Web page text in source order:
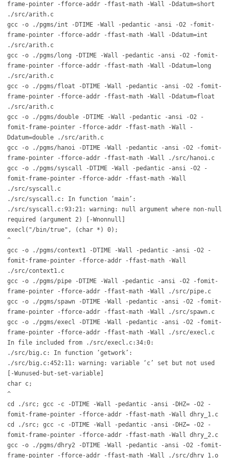
frame-pointer -fforce-addr -ffast-math -Wall -Ddatum=short
./src/arith.c
gcc -o ./pgms/int -DTIME -Wall -pedantic -ansi -O2 -fomit-
frame-pointer -fforce-addr -ffast-math -Wall -Ddatum=int
./src/arith.c
gcc -o ./pgms/long -DTIME -Wall -pedantic -ansi -O2 -fomit-
frame-pointer -fforce-addr -ffast-math -Wall -Ddatum=long
./src/arith.c
gcc -o ./pgms/float -DTIME -Wall -pedantic -ansi -O2 -fomit-
frame-pointer -fforce-addr -ffast-math -Wall -Ddatum=float
./src/arith.c
gcc -o ./pgms/double -DTIME -Wall -pedantic -ansi -O2 -
fomit-frame-pointer -fforce-addr -ffast-math -Wall -
Ddatum=double ./src/arith.c
gcc -o ./pgms/hanoi -DTIME -Wall -pedantic -ansi -O2 -fomit-
frame-pointer -fforce-addr -ffast-math -Wall ./src/hanoi.c
gcc -o ./pgms/syscall -DTIME -Wall -pedantic -ansi -O2 -
fomit-frame-pointer -fforce-addr -ffast-math -Wall
./src/syscall.c
./src/syscall.c: In function ‘main’:
./src/syscall.c:93:21: warning: null argument where non-null
required (argument 2) [-Wnonnull]
execl("/bin/true", (char *) 0);
^
gcc -o ./pgms/context1 -DTIME -Wall -pedantic -ansi -O2 -
fomit-frame-pointer -fforce-addr -ffast-math -Wall
./src/context1.c
gcc -o ./pgms/pipe -DTIME -Wall -pedantic -ansi -O2 -fomit-
frame-pointer -fforce-addr -ffast-math -Wall ./src/pipe.c
gcc -o ./pgms/spawn -DTIME -Wall -pedantic -ansi -O2 -fomit-
frame-pointer -fforce-addr -ffast-math -Wall ./src/spawn.c
gcc -o ./pgms/execl -DTIME -Wall -pedantic -ansi -O2 -fomit-
frame-pointer -fforce-addr -ffast-math -Wall ./src/execl.c
In file included from ./src/execl.c:34:0:
./src/big.c: In function ‘getwork’:
./src/big.c:452:11: warning: variable ‘c’ set but not used
[-Wunused-but-set-variable]
char c;
^
cd ./src; gcc -c -DTIME -Wall -pedantic -ansi -DHZ= -O2 -
fomit-frame-pointer -fforce-addr -ffast-math -Wall dhry_1.c
cd ./src; gcc -c -DTIME -Wall -pedantic -ansi -DHZ= -O2 -
fomit-frame-pointer -fforce-addr -ffast-math -Wall dhry_2.c
gcc -o ./pgms/dhry2 -DTIME -Wall -pedantic -ansi -O2 -fomit-
frame-pointer -fforce-addr -ffast-math -Wall ./src/dhry_1.o